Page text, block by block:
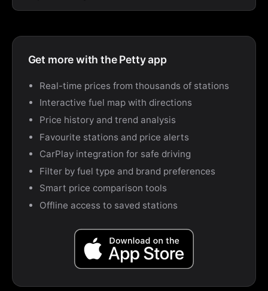
Get more with the Petty app
Real-time prices from thousands of stations
Interactive fuel map with directions
Price history and trend analysis
Favourite stations and price alerts
CarPlay integration for safe driving
Filter by fuel type and brand preferences
Smart price comparison tools
Offline access to saved stations